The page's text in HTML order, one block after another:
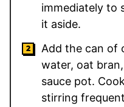
immediately to
it aside.
Add the can of
water, oat
sauce pot.
stirring